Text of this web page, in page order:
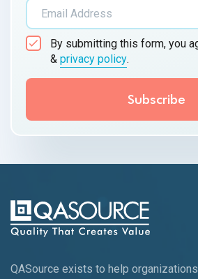
By submitting this form, you
& privacy policy.
QASource exists to help